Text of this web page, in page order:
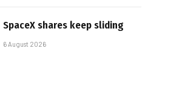
SpaceX shares keep sliding
6 August 2026